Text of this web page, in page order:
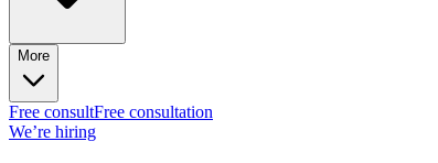
More
Free consultFree consultation
We’re hiring